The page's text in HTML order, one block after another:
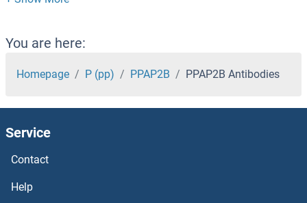
POU4F3 Antibodies
POU4F2 Antibodies
POU4F1 Antibodies
POU3F4 Antibodies
You are here:
Homepage P (pp) PPAP2B PPAP2B Antibodies
Service
Contact
Help